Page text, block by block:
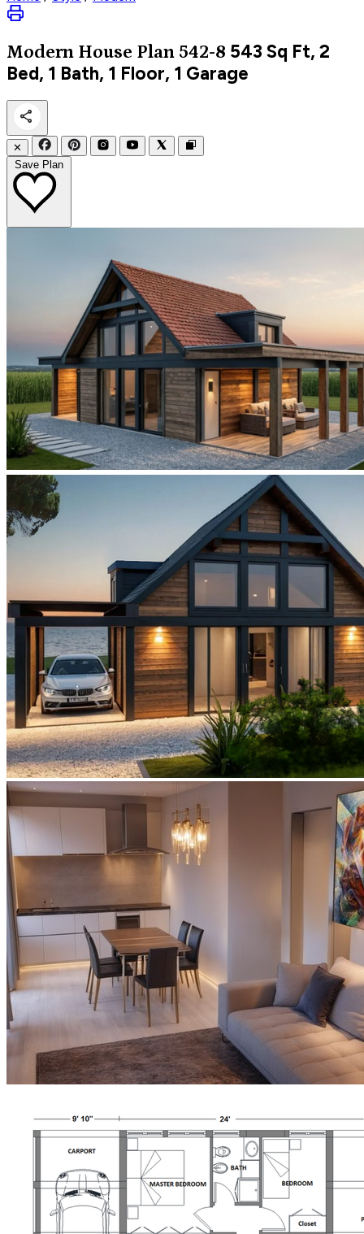
Modern House Plan 542-8 543 Sq Ft, 2
Bed, 1 Bath, 1 Floor, 1 Garage
✕
Save Plan